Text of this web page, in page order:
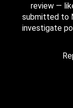
review —
submitted to
investigate